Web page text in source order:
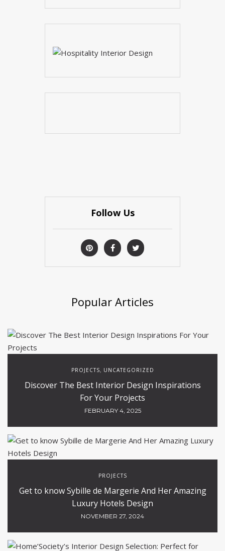
Follow Us
Popular Articles
PROJECTS, UNCATEGORIZED
Discover The Best Interior Design Inspirations
For Your Projects
FEBRUARY 4, 2025
PROJECTS
Get to know Sybille de Margerie And Her Amazing
Luxury Hotels Design
NOVEMBER 27, 2024